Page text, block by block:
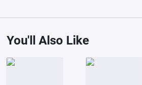
You'll Also Like